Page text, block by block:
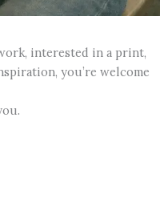
interested in a print,
you’re welcome